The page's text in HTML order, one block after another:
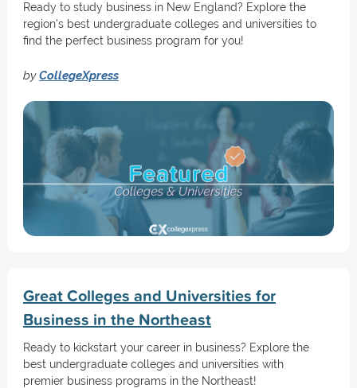
Ready to study business in New England? Explore the
region's best undergraduate colleges and universities to
find the perfect business program for you!
byCollegeXpress
Great Colleges and Universities for
Business in the Northeast
Ready to kickstart your career in business? Explore the
best undergraduate colleges and universities with
premier business programs in the Northeast!